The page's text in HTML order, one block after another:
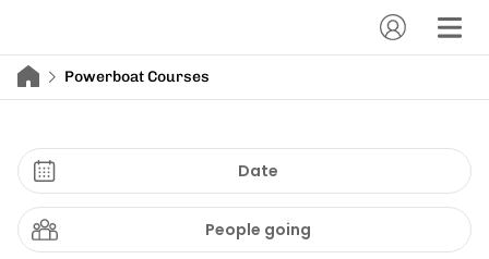
Powerboat Courses
Date
People going